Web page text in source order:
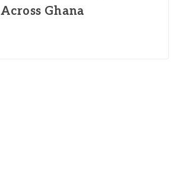
Across Ghana